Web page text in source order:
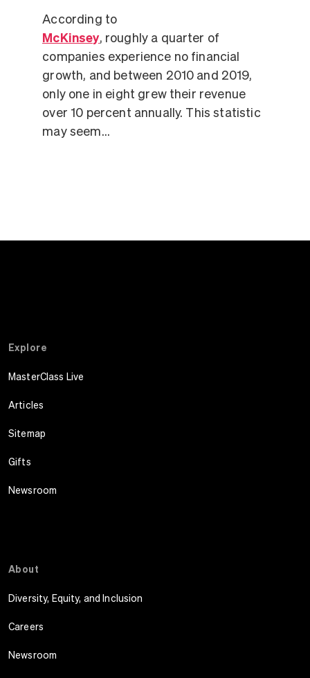
According to
McKinsey, roughly a quarter of
companies experience no financial
growth, and between 2010 and 2019,
only one in eight grew their revenue
over 10 percent annually. This statistic
may seem...
Explore
MasterClass Live
Articles
Sitemap
Gifts
Newsroom
About
Diversity, Equity, and Inclusion
Careers
Newsroom